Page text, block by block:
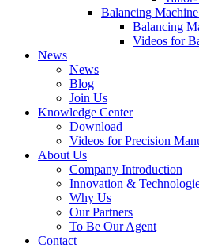
Balancing
Balancing
Videos for
News
News
Blog
Join Us
Knowledge Center
Download
Videos for Precision
About Us
Company Introduction
Innovation &
Why Us
Our Partners
To Be Our Agent
Contact